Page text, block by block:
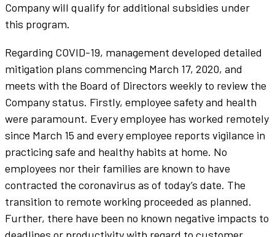
Company will qualify for additional subsidies under
this program.
Regarding COVID-19, management developed detailed
mitigation plans commencing March 17, 2020, and
meets with the Board of Directors weekly to review the
Company status. Firstly, employee safety and health
were paramount. Every employee has worked remotely
since March 15 and every employee reports vigilance in
practicing safe and healthy habits at home. No
employees nor their families are known to have
contracted the coronavirus as of today’s date. The
transition to remote working proceeded as planned.
Further, there have been no known negative impacts to